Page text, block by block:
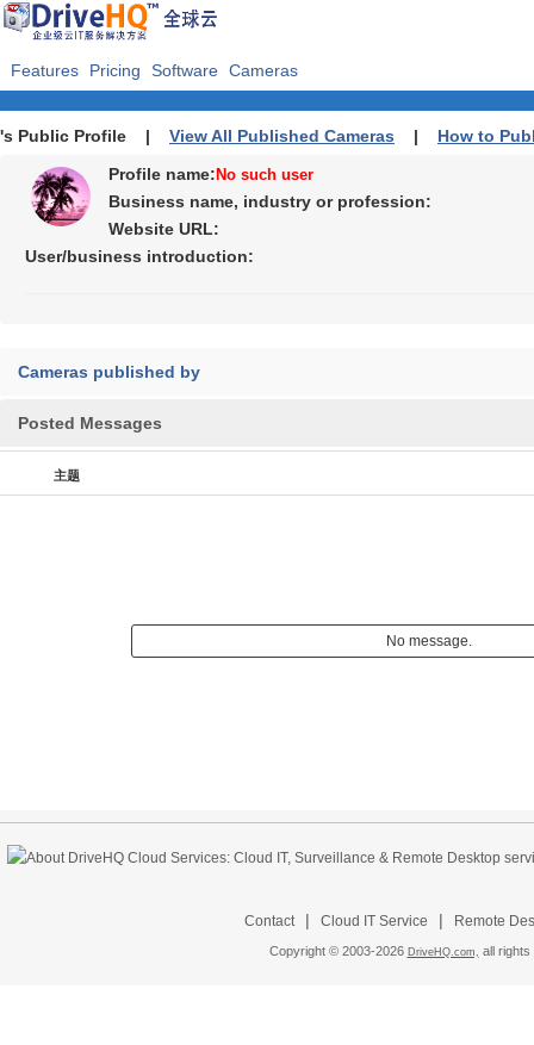
Features Pricing Software Cameras
's Public Profile | View All Published Cameras | How to
Profile name: No such user
Business name, industry or profession:
Website URL:
User/business introduction:
Cameras published by
Posted Messages
主题
No message.
Contact | Cloud IT Service | Remote
Copyright © 2003-2026 DriveHQ.com, all